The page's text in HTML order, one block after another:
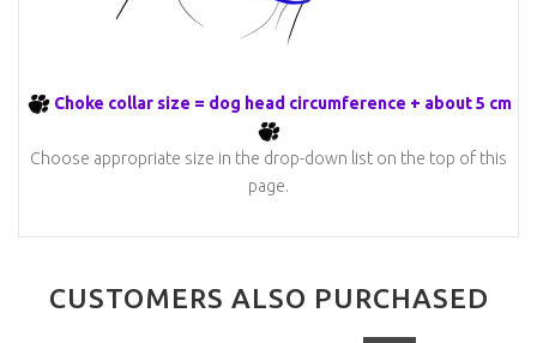
Choke collar size = dog head circumference + about 5 cm
Choose appropriate size in the drop-down list on the top of this
page.
CUSTOMERS ALSO PURCHASED